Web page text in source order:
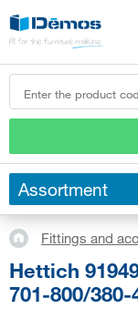
Assortment
Fittings and
Hettich
701-800/